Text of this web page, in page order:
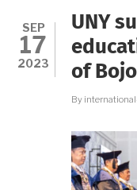
SEP
17
2023
UNY
of
By